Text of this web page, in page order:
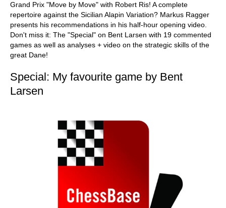
Grand Prix "Move by Move" with Robert Ris! A complete
repertoire against the Sicilian Alapin Variation? Markus Ragger
presents his recommendations in his half-hour opening video.
Don't miss it: The "Special" on Bent Larsen with 19 commented
games as well as analyses + video on the strategic skills of the
great Dane!
Special: My favourite game by Bent
Larsen